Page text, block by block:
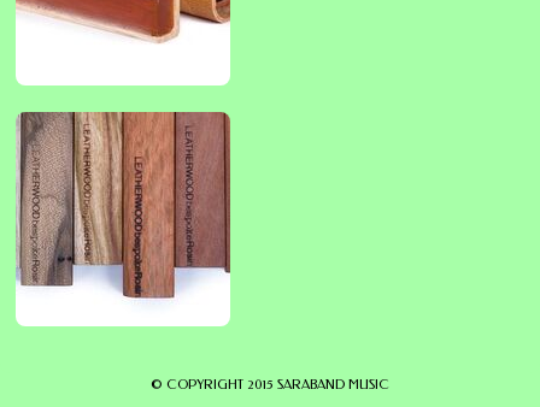
© COPYRIGHT 2015 SARABAND MUSIC